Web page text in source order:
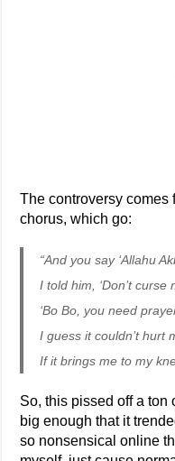
The controversy comes
chorus, which go:
“And you say ‘Allahu
I told him, ‘Don’t curse
‘Bo Bo, you need
I guess it couldn’t hurt
If it brings me to my
So, this pissed off a ton
big enough that it
so nonsensical online